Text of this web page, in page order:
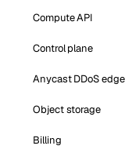
Compute API
Control plane
Anycast DDoS edge
Object storage
Billing